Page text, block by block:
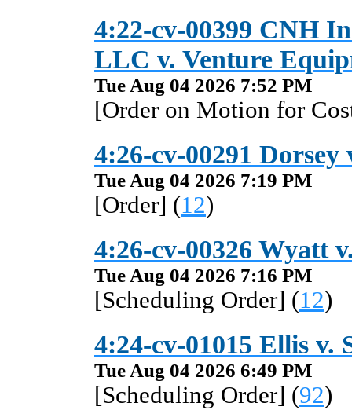
4:22-cv-00399 CNH
LLC v. Venture
Tue Aug 04 2026 7:52 PM
[Order on Motion for
4:26-cv-00291 Dorsey
Tue Aug 04 2026 7:19 PM
[Order] (12)
4:26-cv-00326 Wyatt
Tue Aug 04 2026 7:16 PM
[Scheduling Order] (12)
4:24-cv-01015 Ellis v.
Tue Aug 04 2026 6:49 PM
[Scheduling Order] (92)